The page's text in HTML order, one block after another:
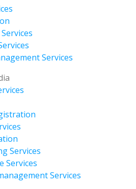
Services
Services
Services
Services